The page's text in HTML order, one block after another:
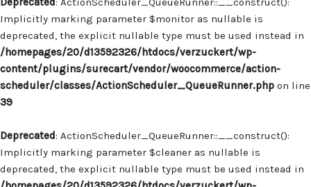
Implicitly marking parameter $monitor as nullable is
deprecated, the explicit nullable type must be used instead in
/homepages/20/d13592326/htdocs/verzuckert/wp-
content/plugins/surecart/vendor/woocommerce/action-
scheduler/classes/ActionScheduler_QueueRunner.php on line
39
Deprecated: ActionScheduler_QueueRunner::__construct():
Implicitly marking parameter $cleaner as nullable is
deprecated, the explicit nullable type must be used instead in